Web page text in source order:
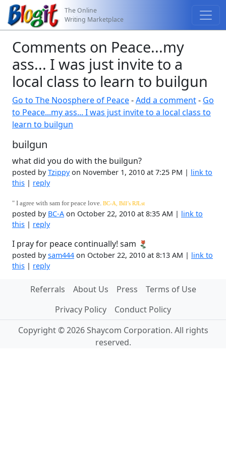
The Online
Writing Marketplace
Comments on Peace...my
ass... I was just invite to a
local class to learn to builgun
Go to The Noosphere of Peace-Add a comment- Go
to Peace...my ass... I was just invite to a local class to
learn to builgun
builgun
what did you do with the builgun?
posted byTzippyon November 1, 2010 at 7:25 PM | link to
this | reply
" I agree with sam for peace love. BC-A, Bill’s RJLst
posted by BC-A on October 22, 2010 at 8:35 AM | link to
this | reply
I pray for peace continually! sam
posted bysam444 on October 22, 2010 at 8:13 AM | link to
this | reply
Referrals About Us Press
Terms of Use
Privacy Policy
Conduct Policy
Copyright © 2026 Shaycom Corporation. All rights
reserved.